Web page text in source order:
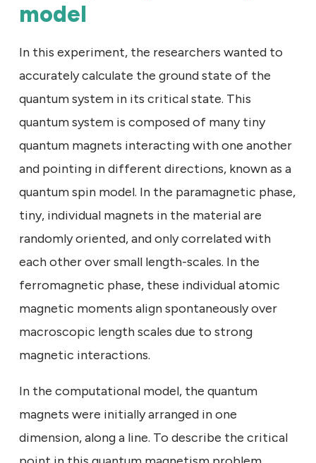
model
In this experiment, the researchers wanted to
accurately calculate the ground state of the
quantum system in its critical state. This
quantum system is composed of many tiny
quantum magnets interacting with one another
and pointing in different directions, known as a
quantum spin model. In the paramagnetic phase,
tiny, individual magnets in the material are
randomly oriented, and only correlated with
each other over small length-scales. In the
ferromagnetic phase, these individual atomic
magnetic moments align spontaneously over
macroscopic length scales due to strong
magnetic interactions.
In the computational model, the quantum
magnets were initially arranged in one
dimension, along a line. To describe the critical